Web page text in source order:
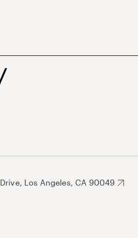
Los Angeles, CA 90049